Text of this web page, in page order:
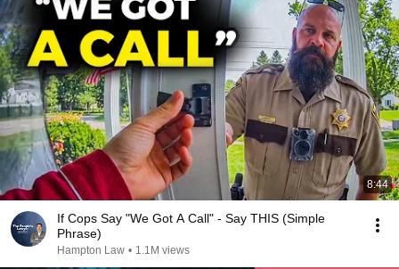
8:44
If Cops Say "We Got A Call" - Say THIS (Simple
Phrase)
Hampton Law • 1.1M views